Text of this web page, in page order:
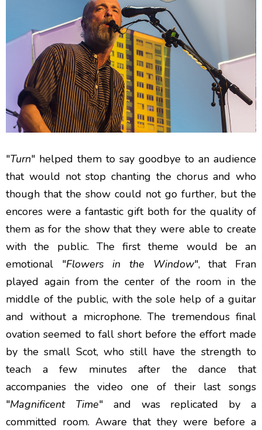
"Turn" helped them to say goodbye to an audience
that would not stop chanting the chorus and who
though that the show could not go further, but the
encores were a fantastic gift both for the quality of
them as for the show that they were able to create
with the public. The first theme would be an
emotional "Flowers in the Window", that Fran
played again from the center of the room in the
middle of the public, with the sole help of a guitar
and without a microphone. The tremendous final
ovation seemed to fall short before the effort made
by the small Scot, who still have the strength to
teach a few minutes after the dance that
accompanies the video one of their last songs
"Magnificent Time" and was replicated by a
committed room. Aware that they were before a